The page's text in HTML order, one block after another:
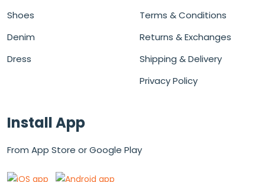
Shoes
Denim
Dress
Terms & Conditions
Returns & Exchanges
Shipping & Delivery
Privacy Policy
Install App
From App Store or Google Play